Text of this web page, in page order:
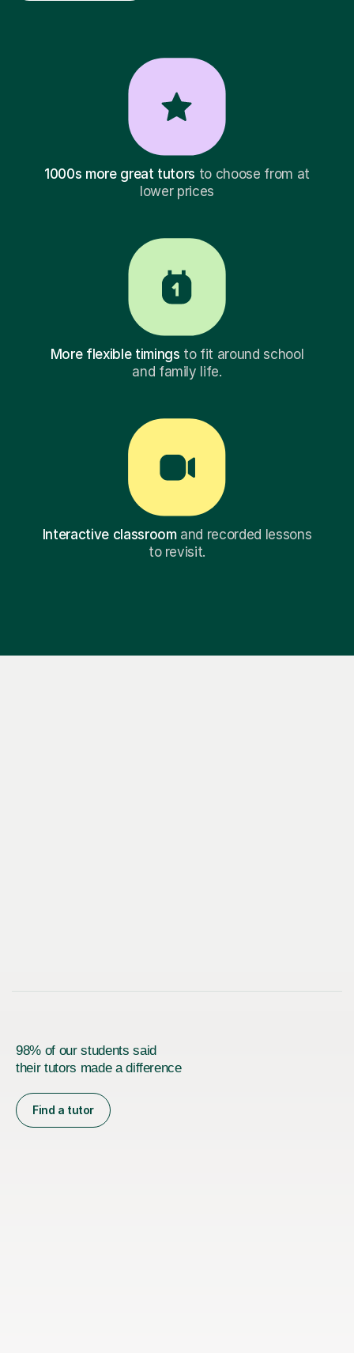
1000s more great tutors to choose from at
lower prices
More flexible timings to fit around school
and family life.
Interactive classroomand recorded lessons
to revisit.
98% of our students said
their tutors made a difference
Find a tutor